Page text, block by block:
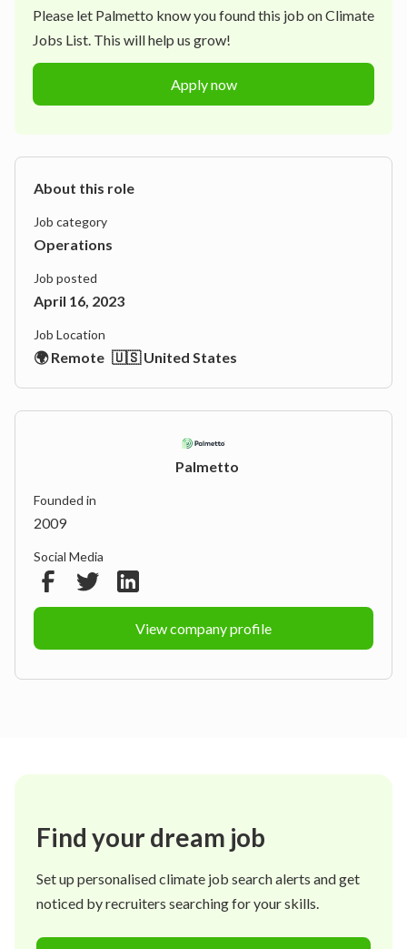
Please let Palmetto know you found this job on Climate
Jobs List. This will help us grow!
Apply now
About this role
Job category
Operations
Job posted
April 16, 2023
Job Location
🌍 Remote 🇺🇸 United States
Palmetto
Founded in
2009
Social Media
View company profile
Find your dream job
Set up personalised climate job search alerts and get
noticed by recruiters searching for your skills.